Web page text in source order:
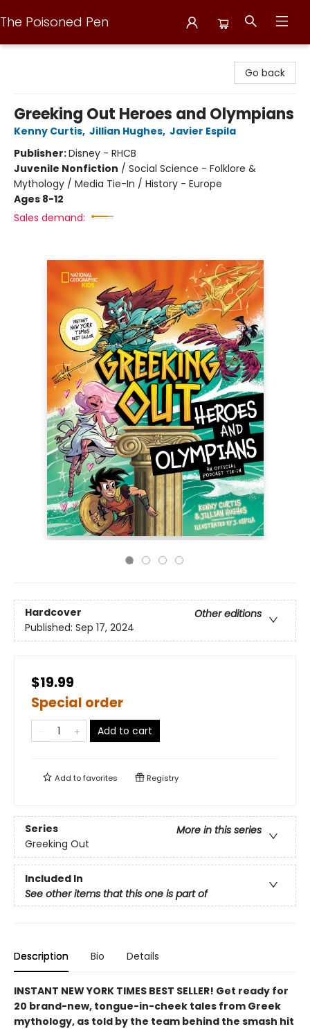
The Poisoned Pen
Go back
Greeking Out Heroes and Olympians
Kenny Curtis, Jillian Hughes, Javier Espila
Publisher:Disney - RHCB
Juvenile Nonfiction / Social Science - Folklore &
Mythology / Media Tie-In / History - Europe
Ages 8-12
Sales demand:
Hardcover
Other editions
Published: Sep 17, 2024
$19.99
Special order
Add to cart
Add tofavorites Registry
Series
More in this series
Greeking Out
Included In
See other items that this one is part of
Description Bio Details
INSTANT NEW YORK TIMES BEST SELLER! Get ready for
20 brand-new, tongue-in-cheek tales from Greek
mythology, as told by the team behind the smash hit